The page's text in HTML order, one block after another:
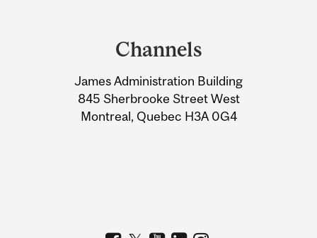
Information
Channels
James Administration Building
845 Sherbrooke Street West
Montreal, Quebec H3A 0G4